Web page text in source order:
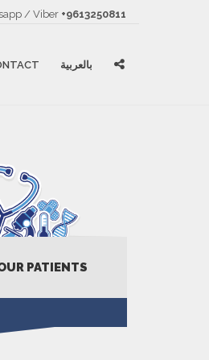
/ Viber +9613250811
بالعربية
PATIENTS